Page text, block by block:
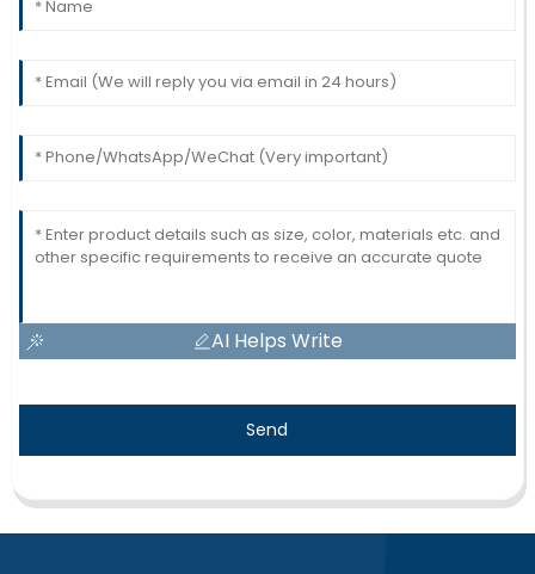
AI Helps Write
Send